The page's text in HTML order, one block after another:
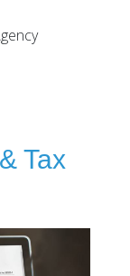
Tax